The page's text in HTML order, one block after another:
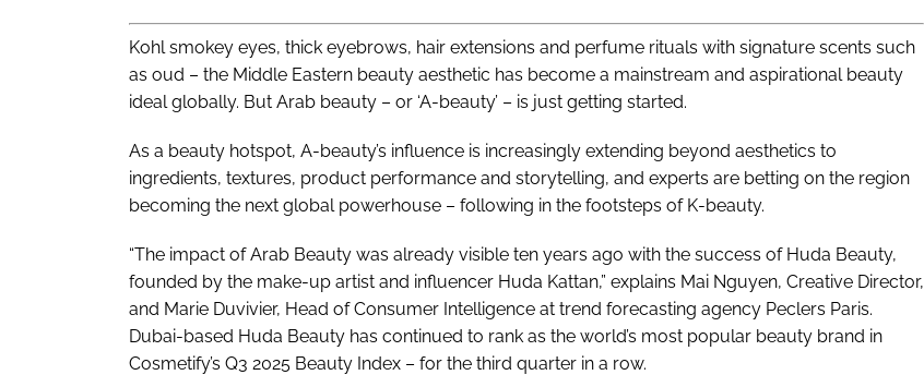
Kohl smokey eyes, thick eyebrows, hair extensions and perfume rituals with signature scents such
as oud – the Middle Eastern beauty aesthetic has become a mainstream and aspirational beauty
ideal globally. But Arab beauty – or ‘A-beauty’ – is just getting started.
As a beauty hotspot, A-beauty’s influence is increasingly extending beyond aesthetics to
ingredients, textures, product performance and storytelling, and experts are betting on the region
becoming the next global powerhouse – following in the footsteps of K-beauty.
“The impact of Arab Beauty was already visible ten years ago with the success of Huda Beauty,
founded by the make-up artist and influencer Huda Kattan,” explains Mai Nguyen, Creative Director,
and Marie Duvivier, Head of Consumer Intelligence at trend forecasting agency Peclers Paris.
Dubai-based Huda Beauty has continued to rank as the world’s most popular beauty brand in
Cosmetify’s Q3 2025 Beauty Index – for the third quarter in a row.